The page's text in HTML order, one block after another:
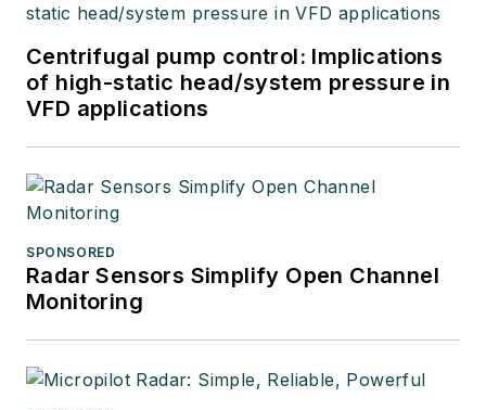
Centrifugal pump control: Implications
of high-static head/system pressure in
VFD applications
SPONSORED
Radar Sensors Simplify Open Channel
Monitoring